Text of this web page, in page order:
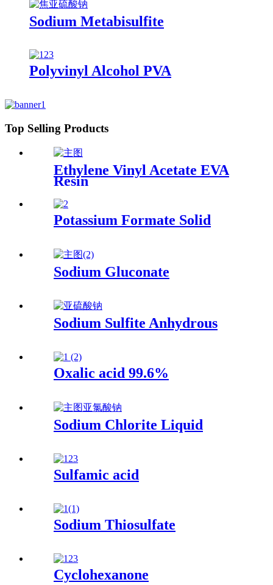
Sodium Metabisulfite
Polyvinyl Alcohol PVA
Top Selling Products
Ethylene Vinyl Acetate EVA
Resin
Potassium Formate Solid
Sodium Gluconate
Sodium Sulfite Anhydrous
Oxalic acid 99.6%
Sodium Chlorite Liquid
Sulfamic acid
Sodium Thiosulfate
Cyclohexanone